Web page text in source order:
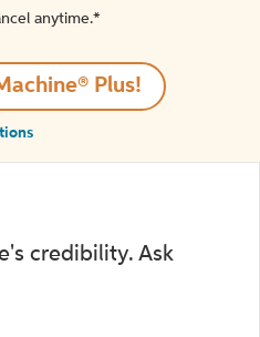
anytime.*️
Plus!
credibility. Ask